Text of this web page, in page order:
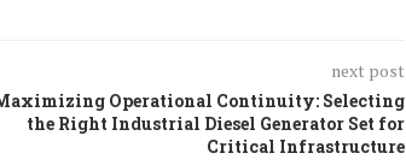
next post
Operational Continuity: Selecting
the Right Industrial Diesel Generator Set for
Critical Infrastructure